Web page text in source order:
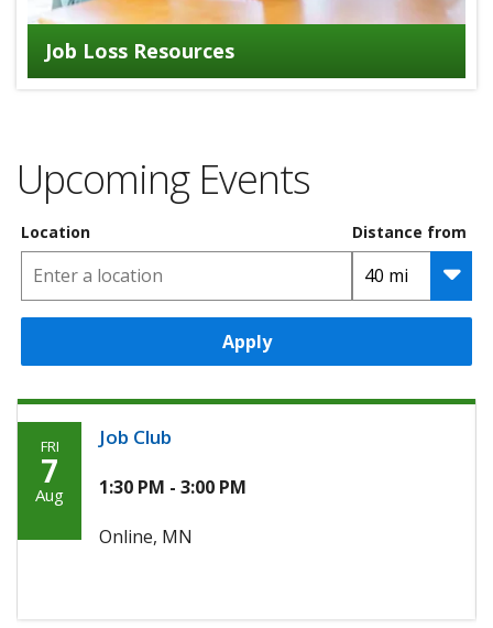
Job Loss Resources
Upcoming Events
Location Distance from
Apply
Friday,
August
2026
FRI
7
Aug
Job Club
1:30 PM - 3:00 PM
Online, MN